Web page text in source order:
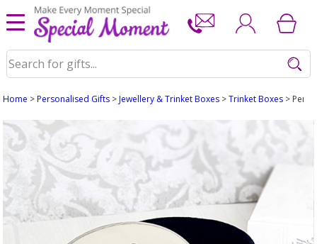
Home >Personalised Gifts >Jewellery & Trinket Boxes >Trinket Boxes >